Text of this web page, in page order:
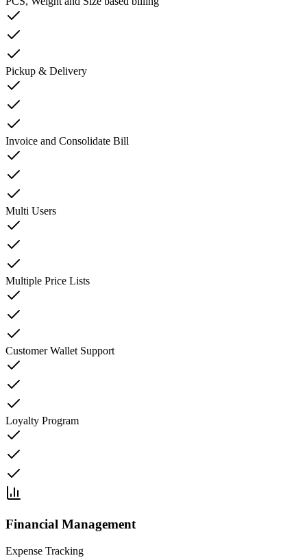
Pickup & Delivery
Invoice and Consolidate Bill
Multi Users
Multiple Price Lists
Customer Wallet Support
Loyalty Program
Financial Management
Expense Tracking